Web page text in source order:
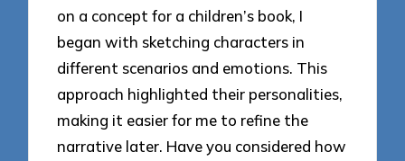
on a concept for a children’s book, I
began with sketching characters in
different scenarios and emotions. This
approach highlighted their personalities,
making it easier for me to refine the
narrative later. Have you considered how